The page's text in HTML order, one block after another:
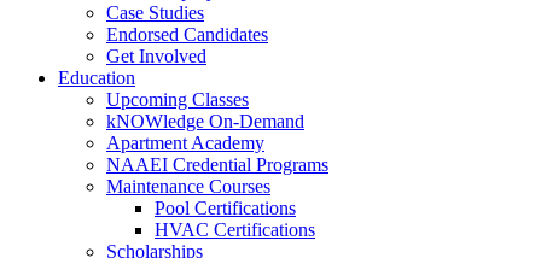
Case Studies
Endorsed Candidates
Get Involved
Education
Upcoming Classes
kNOWledge On-Demand
Apartment Academy
NAAEI Credential Programs
Maintenance Courses
Pool Certifications
HVAC Certifications
Scholarships